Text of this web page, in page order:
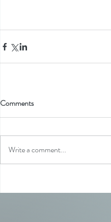
Comments
Write a comment...